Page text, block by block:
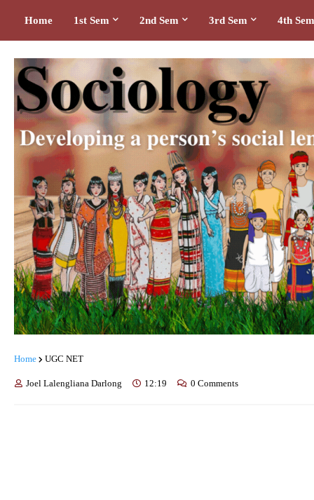
Home 1st Sem 2nd Sem 3rd Sem 4th Sem
Home UGC NET
Joel Lalengliana Darlong 12:19 0 Comments